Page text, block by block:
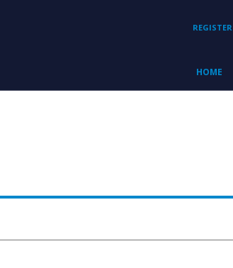
REGISTER
HOME